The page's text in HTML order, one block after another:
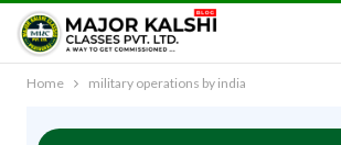
Home military operations by india